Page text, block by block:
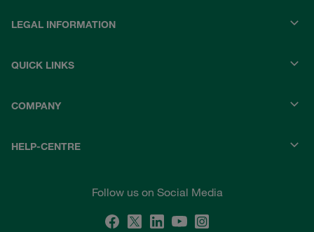
LEGAL INFORMATION
QUICK LINKS
COMPANY
HELP-CENTRE
Follow us on Social Media